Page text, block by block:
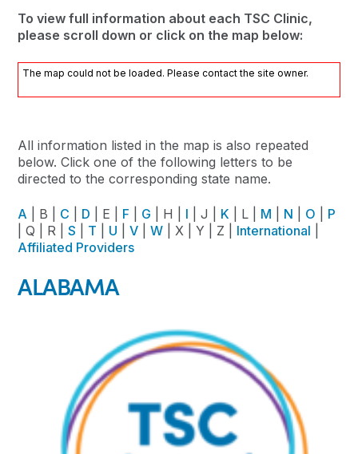
To view full information about each TSC Clinic,
please scroll down or click on the map below:
The map could not be loaded. Please contact the site owner.
All information listed in the map is also repeated
below. Click one of the following letters to be
directed to the corresponding state name.
A | B | C D | E | F G | H | I | J | K | L | M N O
P
| Q | R |S T U |V |W | X | Y | Z | International
Affiliated Providers
ALABAMA